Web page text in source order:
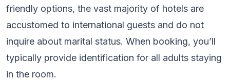
friendly options, the vast majority of hotels are
accustomed to international guests and do not
inquire about marital status. When booking, you’ll
typically provide identification for all adults staying
in the room.